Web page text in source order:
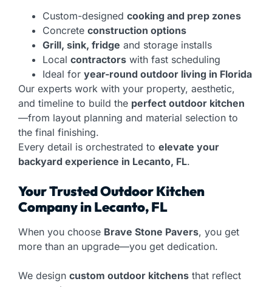
Custom-designed cooking and prep zones
Concrete construction options
Grill, sink, fridge and storage installs
Local contractors with fast scheduling
Ideal for year-round outdoor living in Florida
Our experts work with your property, aesthetic,
and timeline to build the perfect outdoor kitchen
—from layout planning and material selection to
the final finishing.
Every detail is orchestrated to elevate your
backyard experience in Lecanto, FL.
Your Trusted Outdoor Kitchen
Company in Lecanto, FL
When you choose Brave Stone Pavers, you get
more than an upgrade—you get dedication.
We design custom outdoor kitchens that reflect